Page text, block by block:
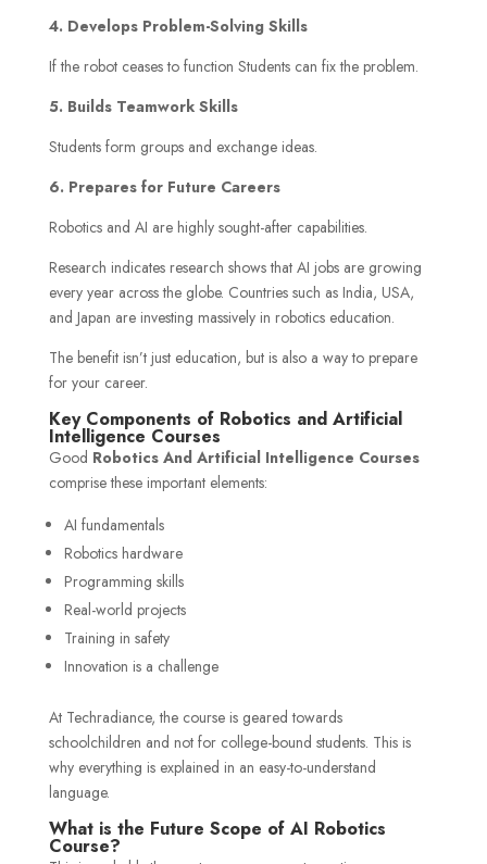
4. Develops Problem-Solving Skills
If the robot ceases to function Students can fix the problem.
5. Builds Teamwork Skills
Students form groups and exchange ideas.
6. Prepares for Future Careers
Robotics and AI are highly sought-after capabilities.
Research indicates research shows that AI jobs are growing
every year across the globe. Countries such as India, USA,
and Japan are investing massively in robotics education.
The benefit isn’t just education, but is also a way to prepare
for your career.
Key Components of Robotics and Artificial
Intelligence Courses
Good Robotics And Artificial Intelligence Courses
comprise these important elements:
AI fundamentals
Robotics hardware
Programming skills
Real-world projects
Training in safety
Innovation is a challenge
At Techradiance, the course is geared towards
schoolchildren and not for college-bound students. This is
why everything is explained in an easy-to-understand
language.
What is the Future Scope of AI Robotics
Course?